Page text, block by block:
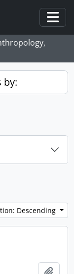
by:
Descending